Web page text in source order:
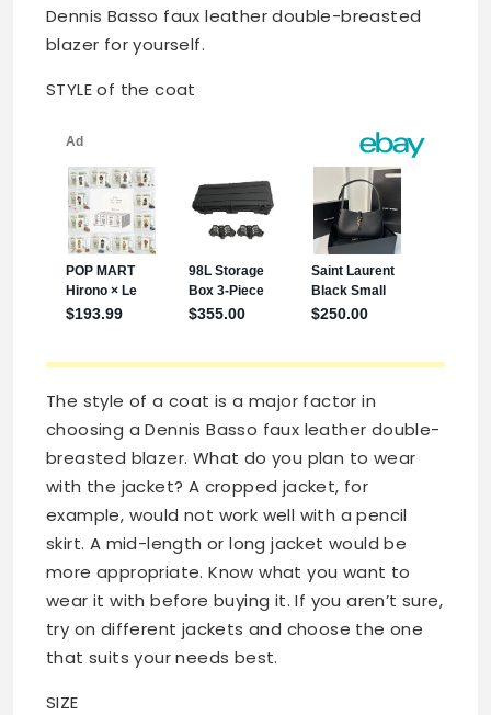
Dennis Basso faux leather double-breasted
blazer for yourself.
STYLE of the coat
The style of a coat is a major factor in
choosing a Dennis Basso faux leather double-
breasted blazer. What do you plan to wear
with the jacket? A cropped jacket, for
example, would not work well with a pencil
skirt. A mid-length or long jacket would be
more appropriate. Know what you want to
wear it with before buying it. If you aren’t sure,
try on different jackets and choose the one
that suits your needs best.
SIZE